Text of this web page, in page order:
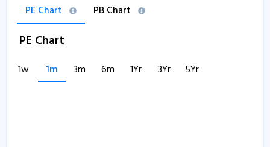
PE Chart PB Chart
PE Chart
1w 1m 3m 6m 1Yr 3Yr 5Yr